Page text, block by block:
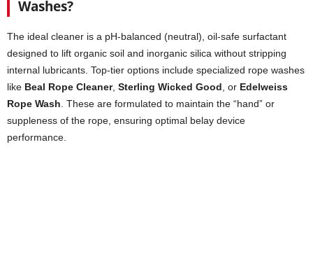
Washes?
The ideal cleaner is a pH-balanced (neutral), oil-safe surfactant
designed to lift organic soil and inorganic silica without stripping
internal lubricants. Top-tier options include specialized rope washes
like Beal Rope Cleaner, Sterling Wicked Good , or Edelweiss
Rope Wash . These are formulated to maintain the “hand” or
suppleness of the rope, ensuring optimal belay device
performance.